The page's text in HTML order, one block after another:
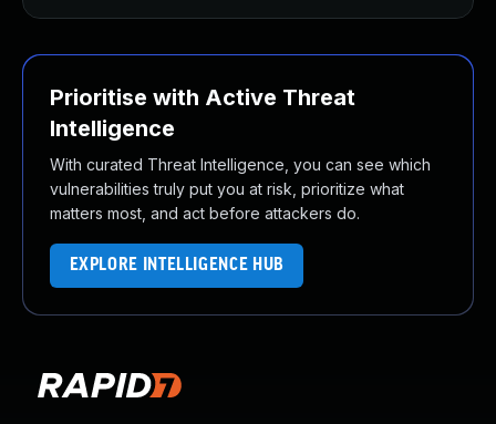
Prioritise with Active Threat
Intelligence
With curated Threat Intelligence, you can see which
vulnerabilities truly put you at risk, prioritize what
matters most, and act before attackers do.
EXPLORE INTELLIGENCE HUB